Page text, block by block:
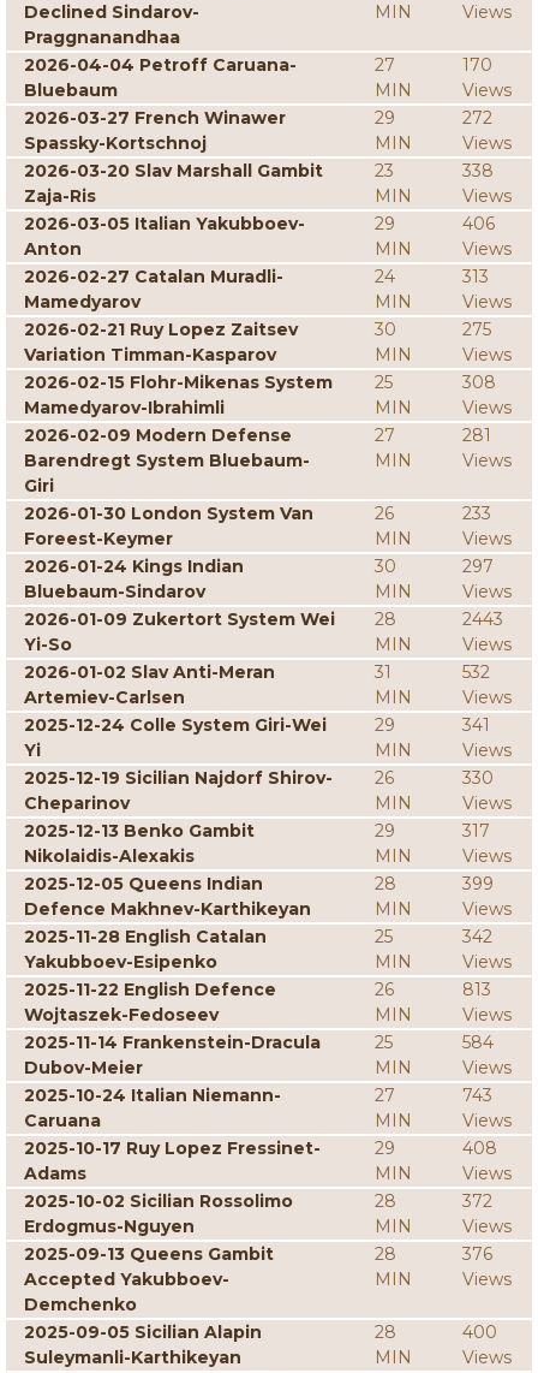
Declined Sindarov-
Praggnanandhaa
MIN
Views
2026-04-04 Petroff Caruana-
Bluebaum
27
MIN
170
Views
2026-03-27 French Winawer
Spassky-Kortschnoj
29
MIN
272
Views
2026-03-20 Slav Marshall Gambit
Zaja-Ris
23
MIN
338
Views
2026-03-05 Italian Yakubboev-
Anton
29
MIN
406
Views
2026-02-27 Catalan Muradli-
Mamedyarov
24
MIN
313
Views
2026-02-21 Ruy Lopez Zaitsev
Variation Timman-Kasparov
30
MIN
275
Views
2026-02-15 Flohr-Mikenas System
Mamedyarov-Ibrahimli
25
MIN
308
Views
2026-02-09 Modern Defense
Barendregt System Bluebaum-
Giri
27
MIN
281
Views
2026-01-30 London System Van
Foreest-Keymer
26
MIN
233
Views
2026-01-24 Kings Indian
Bluebaum-Sindarov
30
MIN
297
Views
2026-01-09 Zukertort System Wei
Yi-So
28
MIN
2443
Views
2026-01-02 Slav Anti-Meran
Artemiev-Carlsen
31
MIN
532
Views
2025-12-24 Colle System Giri-Wei
Yi
29
MIN
341
Views
2025-12-19 Sicilian Najdorf Shirov-
Cheparinov
26
MIN
330
Views
2025-12-13 Benko Gambit
Nikolaidis-Alexakis
29
MIN
317
Views
2025-12-05 Queens Indian
Defence Makhnev-Karthikeyan
28
MIN
399
Views
2025-11-28 English Catalan
Yakubboev-Esipenko
25
MIN
342
Views
2025-11-22 English Defence
Wojtaszek-Fedoseev
26
MIN
813
Views
2025-11-14 Frankenstein-Dracula
Dubov-Meier
25
MIN
584
Views
2025-10-24 Italian Niemann-
Caruana
27
MIN
743
Views
2025-10-17 Ruy Lopez Fressinet-
Adams
29
MIN
408
Views
2025-10-02 Sicilian Rossolimo
Erdogmus-Nguyen
28
MIN
372
Views
2025-09-13 Queens Gambit
Accepted Yakubboev-
Demchenko
28
MIN
376
Views
2025-09-05 Sicilian Alapin
Suleymanli-Karthikeyan
28
MIN
400
Views